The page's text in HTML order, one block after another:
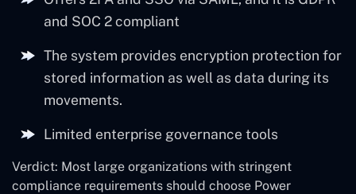
and SOC 2 compliant
The system provides encryption protection for
stored information as well as data during its
movements.
Limited enterprise governance tools
Verdict: Most large organizations with stringent
compliance requirements should choose Power